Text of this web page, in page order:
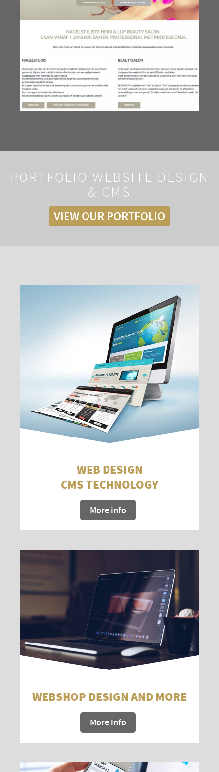
PORTFOLIO WEBSITE DESIGN
& CMS
VIEW OUR PORTFOLIO
WEB DESIGN
CMS TECHNOLOGY
More info
WEBSHOP DESIGN AND MORE
More info